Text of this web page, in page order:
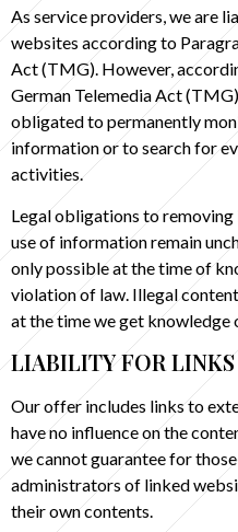
As service providers, we are
websites according to
Act (TMG). However,
German Telemedia Act
obligated to permanently
information or to search for
activities.
Legal obligations to
use of information remain
only possible at the time of
violation of law. Illegal
at the time we get knowledge
LIABILITY FOR LINKS
Our offer includes links to
have no influence on the
we cannot guarantee for
administrators of linked
their own contents.